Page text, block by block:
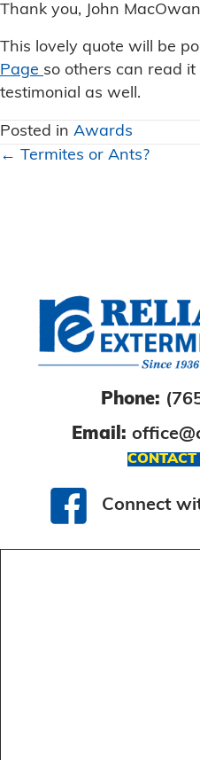
Thank you, John MacOwan
This lovely quote will be
Page so others can read
testimonial as well.
Posted in Awards
Posts
← Termites or Ants?
Phone:
Email:
Connect with us on
Connect